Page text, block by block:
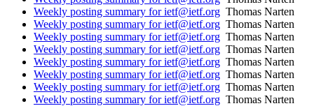
Weekly posting summary for ietf@ietf.org Thomas Narten
Weekly posting summary for ietf@ietf.org Thomas Narten
Weekly posting summary for ietf@ietf.org Thomas Narten
Weekly posting summary for ietf@ietf.org Thomas Narten
Weekly posting summary for ietf@ietf.org Thomas Narten
Weekly posting summary for ietf@ietf.org Thomas Narten
Weekly posting summary for ietf@ietf.org Thomas Narten
Weekly posting summary for ietf@ietf.org Thomas Narten